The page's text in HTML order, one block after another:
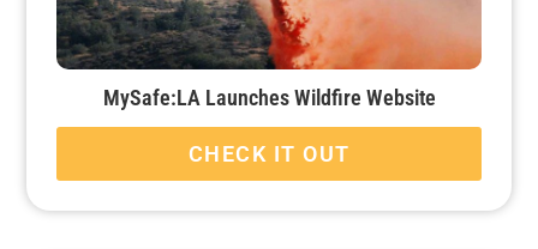
MySafe:LA Launches Wildfire Website
CHECK IT OUT